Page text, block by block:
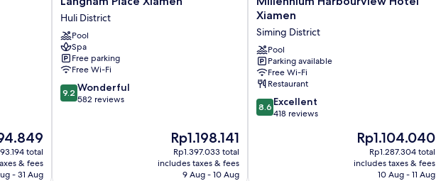
total
& fees
- 31 Aug
Place
Xiamen
Huli
District
Huli District
Pool
Spa
Free parking
Free Wi-Fi
9.2
out
9.2 Wonderful
582 reviews
The
price
is
Rp1.198.141
Rp1.198.141
Rp1.397.033 total
includes taxes & fees
9 Aug - 10 Aug
Harbourview
Xiamen
Siming
District
Xiamen
Siming District
Pool
Parking available
Free Wi-Fi
Restaurant
8.6
out
8.6 Excellent
418 reviews
The
price
is
Rp1.104.040
Rp1.104.040
Rp1.287.304 total
includes taxes & fees
10 Aug - 11 Aug